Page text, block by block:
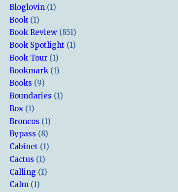
Bloglovin (1)
Book (1)
Book Review (851)
Book Spotlight (1)
Book Tour (1)
Bookmark (1)
Books (9)
Boundaries (1)
Box (1)
Broncos (1)
Bypass (8)
Cabinet (1)
Cactus (1)
Calling (1)
Calm (1)